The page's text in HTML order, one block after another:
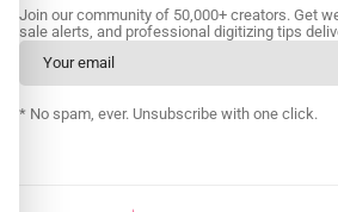
Send us your artwork today and get
as little as 24 hours.
CUSTOM EMBROIDERY
Join our community of 50,000+ creators. Get
sale alerts, and professional digitizing tips
* No spam, ever. Unsubscribe with one click.